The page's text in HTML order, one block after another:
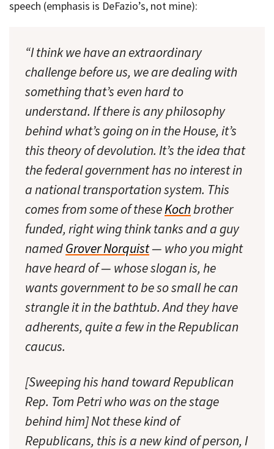
speech (emphasis is DeFazio’s, not mine):
“I think we have an extraordinary
challenge before us, we are dealing with
something that’s even hard to
understand. If there is any philosophy
behind what’s going on in the House, it’s
this theory of devolution. It’s the idea that
the federal government has no interest in
a national transportation system. This
comes from some of theseKochbrother
funded, right wing think tanks and a guy
namedGrover Norquist— who you might
have heard of — whose slogan is, he
wants government to be so small he can
strangle it in the bathtub. And they have
adherents, quite a few in the Republican
caucus.
[Sweeping his hand toward Republican
Rep. Tom Petri who was on the stage
behind him] Not these kind of
Republicans, this is a new kind of person, I